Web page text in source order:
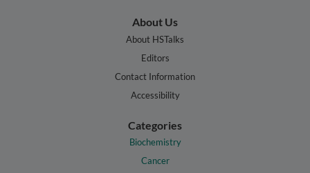
About Us
About HSTalks
Editors
Contact Information
Accessibility
Categories
Biochemistry
Cancer